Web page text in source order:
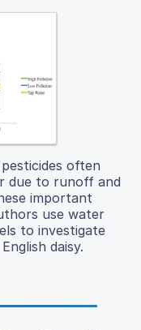
often
due to runoff and
important
use water
to investigate
daisy.